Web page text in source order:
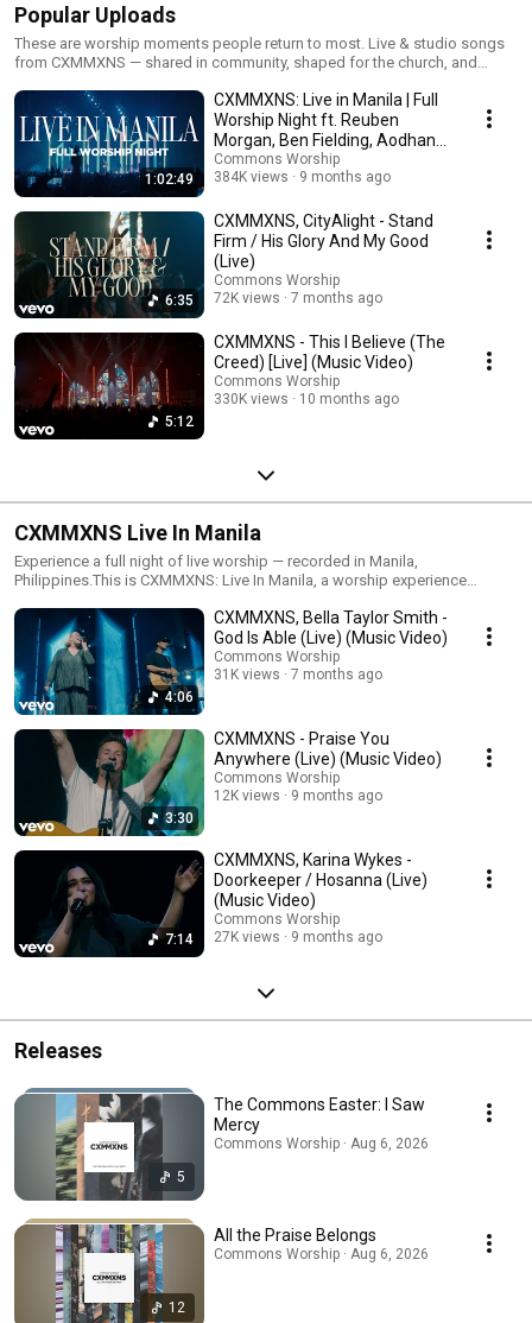
Popular Uploads
These are worship moments people return to most. Live & studio songs
from CXMMXNS — shared in community, shaped for the church, and
1:02:49
CXMMXNS: Live in Manila | Full
Worship Night ft. Reuben
Morgan, Ben Fielding, Aodhan
King & More
Commons Worship
384K views
9 months ago
6:35
CXMMXNS, CityAlight - Stand
Firm / His Glory And My Good
(Live)
Commons Worship
72K views
7 months ago
5:12
CXMMXNS - This I Believe (The
Creed) [Live] (Music Video)
Commons Worship
330K views
10 months ago
CXMMXNS Live In Manila
Experience a full night of live worship — recorded in Manila,
Philippines.This is CXMMXNS: Live In Manila, a worship experience
and Karina Wykes.Captured live with the CXMMXNS team, this project
includes new live versions of What a Beautiful Name, Mighty to Save,
Cornerstone, Finished Work, None More Worthy, and more.🙏 We pray this
night draws you closer to Jesus and inspires worship in your own
community — wherever you are.
4:06
CXMMXNS, Bella Taylor Smith -
God Is Able (Live) (Music Video)
Commons Worship
31K views
7 months ago
3:30
CXMMXNS - Praise You
Anywhere (Live) (Music Video)
Commons Worship
12K views
9 months ago
7:14
CXMMXNS, Karina Wykes -
Doorkeeper / Hosanna (Live)
(Music Video)
Commons Worship
27K views
9 months ago
Releases
5
The Commons Easter: I Saw
Mercy
Commons Worship · Aug 6, 2026
12
All the Praise Belongs
Commons Worship · Aug 6, 2026